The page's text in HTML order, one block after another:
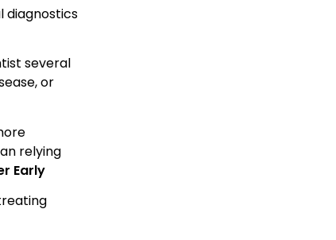
diagnostics
several
or
relying
Early